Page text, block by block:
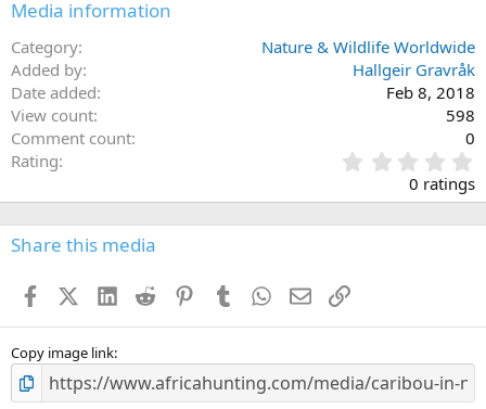
Media information
Category
Nature & Wildlife Worldwide
Added by
Hallgeir Gravråk
Date added
Feb 8, 2018
View count
598
Comment count
0
Rating
.
0
0
s
0 ratings
Share this media
FacebookX (Twitter)
LinkedIn
Reddit PinterestTumblr WhatsApp
EmailLink
Copy image link